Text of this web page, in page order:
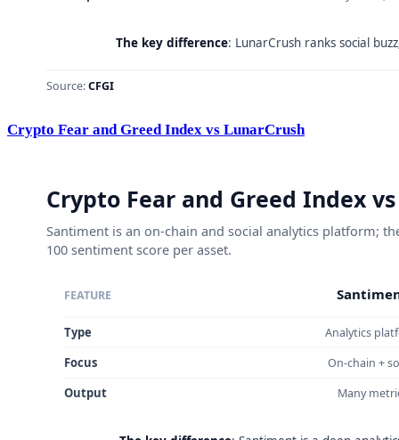
Crypto Fear and Greed Index vs LunarCrush